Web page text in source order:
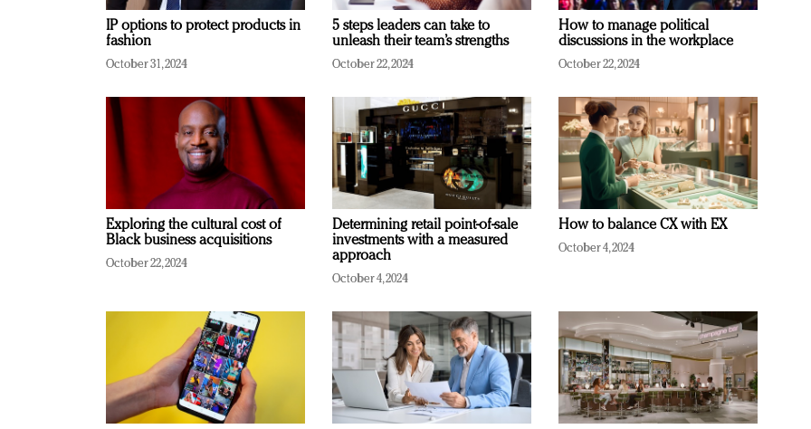
IP options to protect products in
fashion
October 31, 2024
5 steps leaders can take to
unleash their team’s strengths
October 22, 2024
How to manage political
discussions in the workplace
October 22, 2024
Exploring the cultural cost of
Black business acquisitions
October 22, 2024
Determining retail point-of-sale
investments with a measured
approach
October 4, 2024
How to balance CX with EX
October 4, 2024